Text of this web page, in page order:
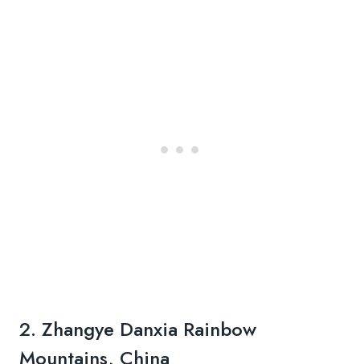
2. Zhangye Danxia Rainbow
Mountains, China